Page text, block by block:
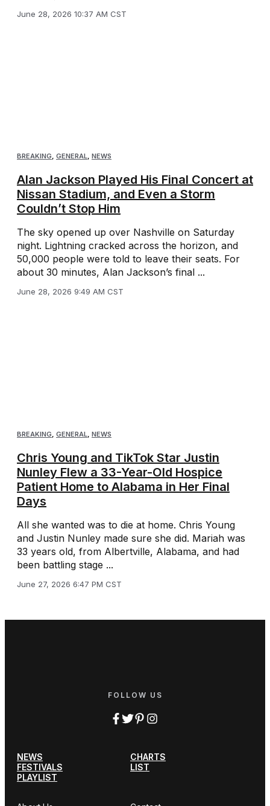
June 28, 2026 10:37 AM CST
BREAKING, GENERAL, NEWS
Alan Jackson Played His Final Concert at
Nissan Stadium, and Even a Storm
Couldn’t Stop Him
The sky opened up over Nashville on Saturday
night. Lightning cracked across the horizon, and
50,000 people were told to leave their seats. For
about 30 minutes, Alan Jackson’s final ...
June 28, 2026 9:49 AM CST
BREAKING, GENERAL, NEWS
Chris Young and TikTok Star Justin
Nunley Flew a 33-Year-Old Hospice
Patient Home to Alabama in Her Final
Days
All she wanted was to die at home. Chris Young
and Justin Nunley made sure she did. Mariah was
33 years old, from Albertville, Alabama, and had
been battling stage ...
June 27, 2026 6:47 PM CST
FOLLOW US
NEWS
CHARTS
FESTIVALS
LIST
PLAYLIST